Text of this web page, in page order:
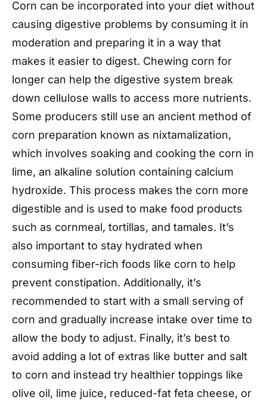
Corn can be incorporated into your diet without
causing digestive problems by consuming it in
moderation and preparing it in a way that
makes it easier to digest. Chewing corn for
longer can help the digestive system break
down cellulose walls to access more nutrients.
Some producers still use an ancient method of
corn preparation known as nixtamalization,
which involves soaking and cooking the corn in
lime, an alkaline solution containing calcium
hydroxide. This process makes the corn more
digestible and is used to make food products
such as cornmeal, tortillas, and tamales. It’s
also important to stay hydrated when
consuming fiber-rich foods like corn to help
prevent constipation. Additionally, it’s
recommended to start with a small serving of
corn and gradually increase intake over time to
allow the body to adjust. Finally, it’s best to
avoid adding a lot of extras like butter and salt
to corn and instead try healthier toppings like
olive oil, lime juice, reduced-fat feta cheese, or